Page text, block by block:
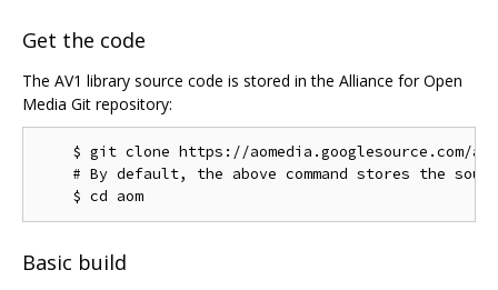
Get the code
The AV1 library source code is stored in the Alliance for Open
Media Git repository:
    $ git clone https://aomedia.googlesource.com/aom
# By default, the above command stores the
Basic build